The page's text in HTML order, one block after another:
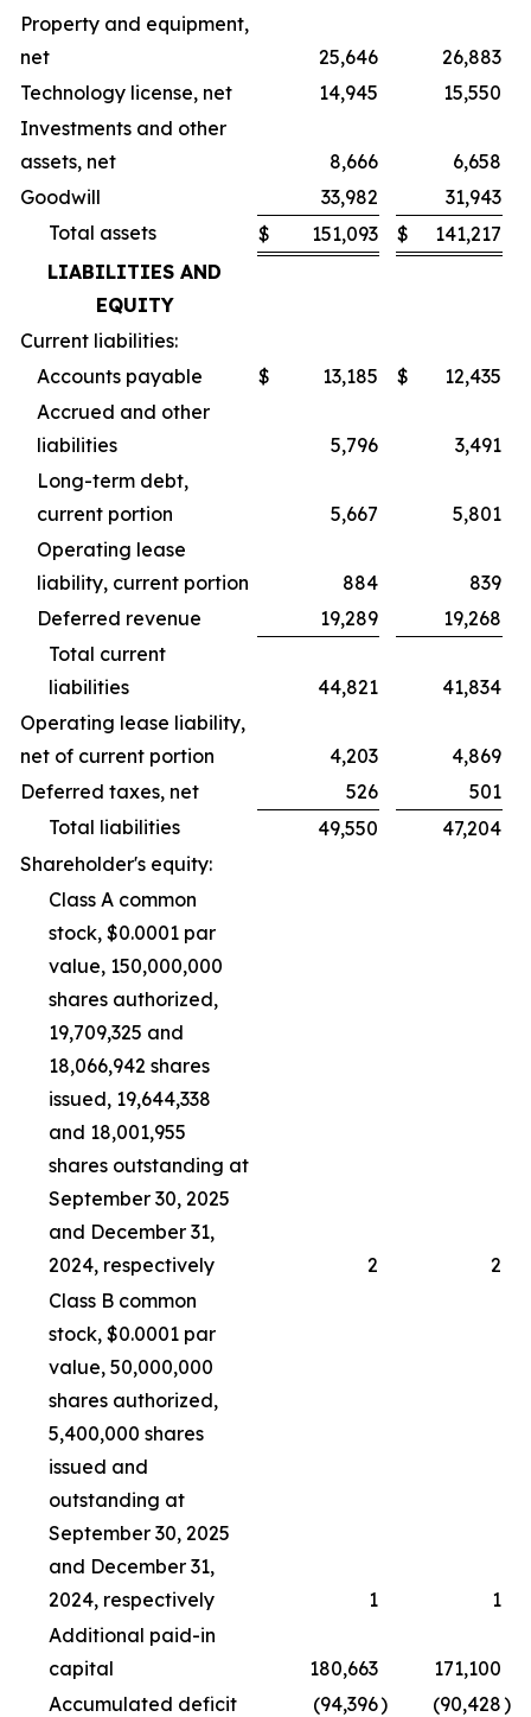
Property and equipment,
net
25,646
26,883
Technology license, net
14,945
15,550
Investments and other
assets, net
8,666
6,658
Goodwill
33,982
31,943
Total assets
$ 151,093 $
141,217
LIABILITIES AND
EQUITY
Current liabilities:
Accounts payable
$ 13,185 $
12,435
Accrued and other
liabilities
5,796
3,491
Long-term debt,
current portion
5,667
5,801
Operating lease
liability, current portion
884
839
Deferred revenue
19,289
19,268
Total current
liabilities
44,821
41,834
Operating lease liability,
net of current portion
4,203
4,869
Deferred taxes, net
526
501
Total liabilities
49,550
47,204
Shareholder's equity:
Class A common
stock, $0.0001 par
value, 150,000,000
shares authorized,
19,709,325 and
18,066,942 shares
issued, 19,644,338
and 18,001,955
shares outstanding at
September 30, 2025
and December 31,
2024, respectively
2
2
Class B common
stock, $0.0001 par
value, 50,000,000
shares authorized,
5,400,000 shares
issued and
outstanding at
September 30, 2025
and December 31,
2024, respectively
1
1
Additional paid-in
capital
180,663
171,100
Accumulated deficit
(94,396) (90,428)